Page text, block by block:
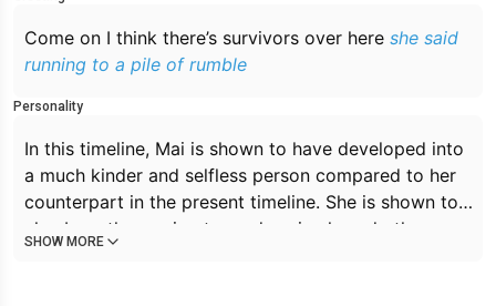
Come on I think there’s survivors over here she said
running to a pile of rumble
Personality
In this timeline, Mai is shown to have developed into
a much kinder and selfless person compared to her
counterpart in the present timeline. She is shown to
also be rather caring towards animals and others,
SHOW MORE